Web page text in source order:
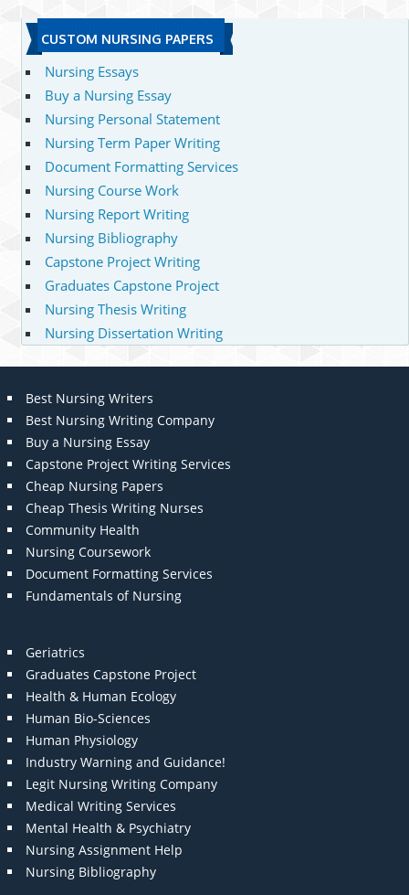
CUSTOM NURSING PAPERS
Nursing Essays
Buy a Nursing Essay
Nursing Personal Statement
Nursing Term Paper Writing
Document Formatting Services
Nursing Course Work
Nursing Report Writing
Nursing Bibliography
Capstone Project Writing
Graduates Capstone Project
Nursing Thesis Writing
Nursing Dissertation Writing
Best Nursing Writers
Best Nursing Writing Company
Buy a Nursing Essay
Capstone Project Writing Services
Cheap Nursing Papers
Cheap Thesis Writing Nurses
Community Health
Nursing Coursework
Document Formatting Services
Fundamentals of Nursing
Geriatrics
Graduates Capstone Project
Health & Human Ecology
Human Bio-Sciences
Human Physiology
Industry Warning and Guidance!
Legit Nursing Writing Company
Medical Writing Services
Mental Health & Psychiatry
Nursing Assignment Help
Nursing Bibliography